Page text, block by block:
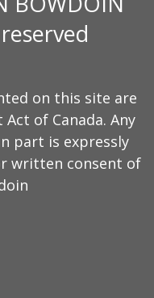
on this site are
of Canada. Any
part is expressly
written consent of